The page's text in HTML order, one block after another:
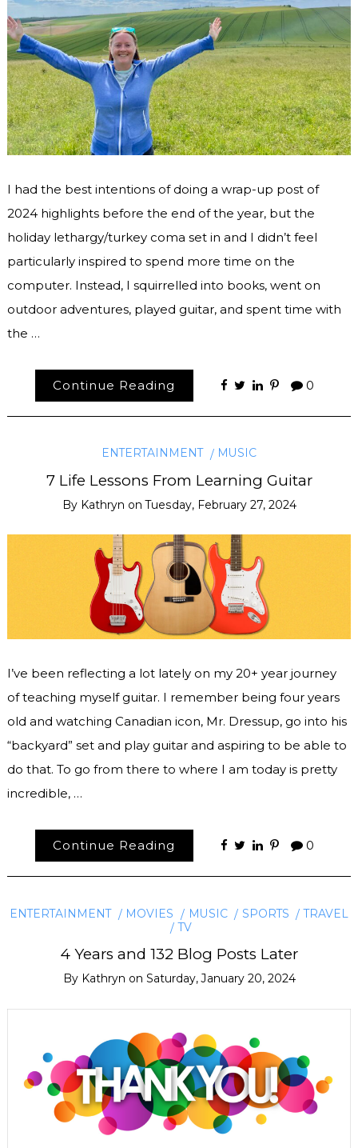
I had the best intentions of doing a wrap-up post of
2024 highlights before the end of the year, but the
holiday lethargy/turkey coma set in and I didn’t feel
particularly inspired to spend more time on the
computer. Instead, I squirrelled into books, went on
outdoor adventures, played guitar, and spent time with
the …
Continue Reading 0
ENTERTAINMENT MUSIC
7 Life Lessons From Learning Guitar
By Kathryn onTuesday, February 27, 2024
I’ve been reflecting a lot lately on my 20+ year journey
of teaching myself guitar. I remember being four years
old and watching Canadian icon, Mr. Dressup, go into his
“backyard” set and play guitar and aspiring to be able to
do that. To go from there to where I am today is pretty
incredible, …
Continue Reading 0
ENTERTAINMENT MOVIES MUSIC SPORTS
TRAVEL
TV
4 Years and 132 Blog Posts Later
By Kathryn on Saturday, January 20, 2024